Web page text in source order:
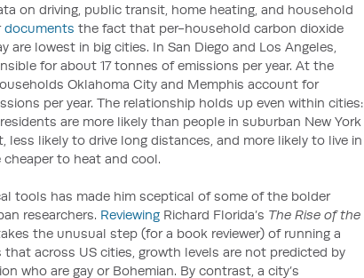
on driving, public transit, home heating, and household
documents the fact that per-household carbon dioxide
are lowest in big cities. In San Diego and Los Angeles,
for about 17 tonnes of emissions per year. At the
Oklahoma City and Memphis account for
per year. The relationship holds up even within cities:
are more likely than people in suburban New York
likely to drive long distances, and more likely to live in
to heat and cool.
tools has made him sceptical of some of the bolder
researchers. Reviewing Richard Florida’s The Rise of the
the unusual step (for a book reviewer) of running a
that across US cities, growth levels are not predicted by
who are gay or Bohemian. By contrast, a city’s